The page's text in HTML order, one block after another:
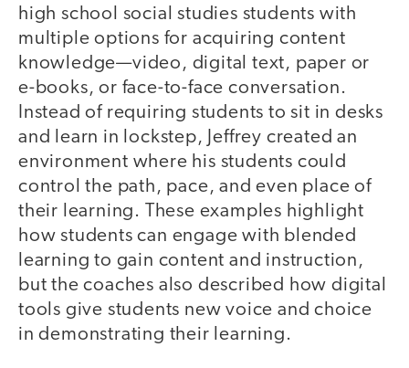
high school social studies students with
multiple options for acquiring content
knowledge—video, digital text, paper or
e-books, or face-to-face conversation.
Instead of requiring students to sit in desks
and learn in lockstep, Jeffrey created an
environment where his students could
control the path, pace, and even place of
their learning. These examples highlight
how students can engage with blended
learning to gain content and instruction,
but the coaches also described how digital
tools give students new voice and choice
in demonstrating their learning.